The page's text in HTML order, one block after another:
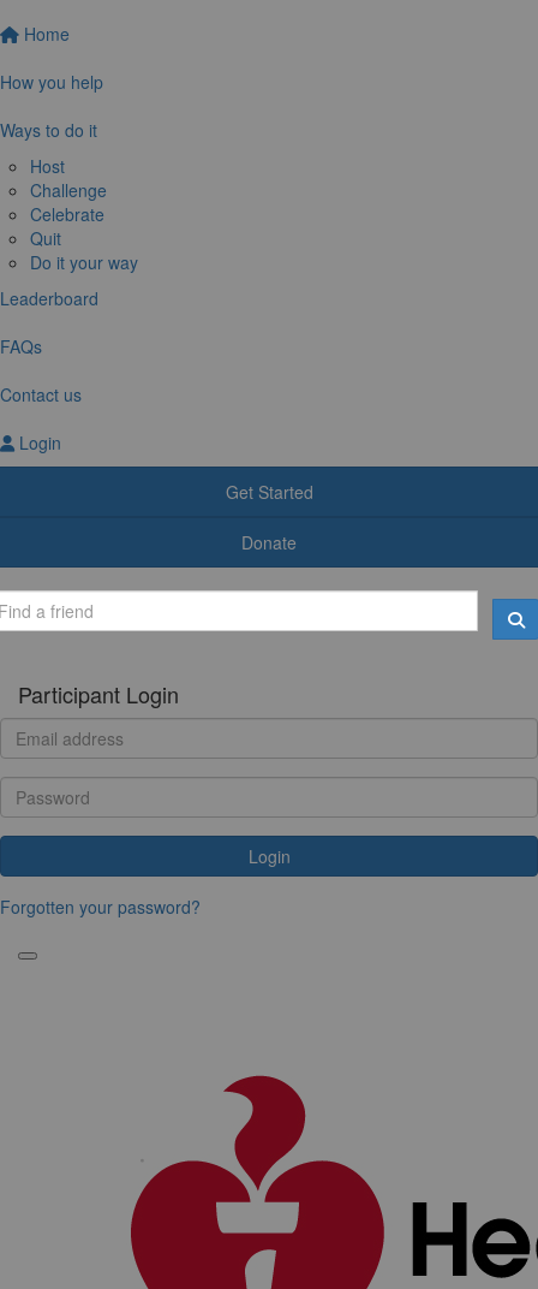
Home
How you help
Ways to do it
Host
Challenge
Celebrate
Quit
Do it your way
Leaderboard
FAQs
Contact us
Login
Get Started
Donate
Participant Login
Login
Forgotten your password?